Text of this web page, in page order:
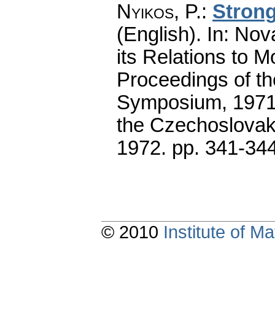
Nyikos, P.:
(English). In:
its Relations to
Proceedings of
Symposium,
the
1972. pp. 341-
© 2010 Institute of